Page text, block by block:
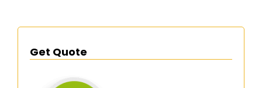
Get Quote